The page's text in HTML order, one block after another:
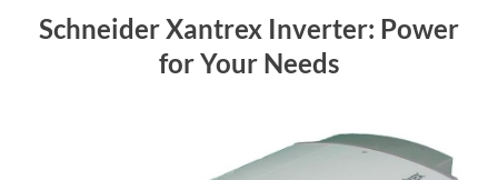
Schneider Xantrex Inverter: Power
for Your Needs